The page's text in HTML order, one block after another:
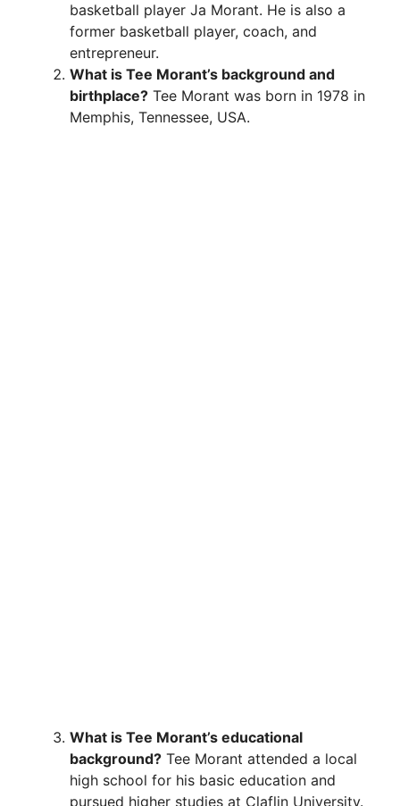
basketball player Ja Morant. He is also a
former basketball player, coach, and
entrepreneur.
What is Tee Morant’s background and
birthplace? Tee Morant was born in 1978 in
Memphis, Tennessee, USA.
What is Tee Morant’s educational
background? Tee Morant attended a local
high school for his basic education and
pursued higher studies at Claflin University.